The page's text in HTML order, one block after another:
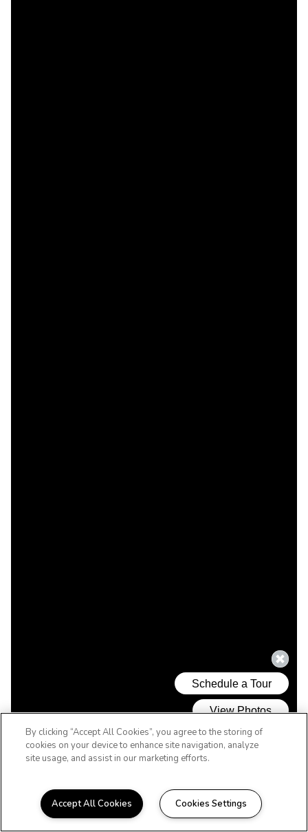
WELCOME HOME
By clicking “Accept All Cookies”, you agree to the storing of
cookies on your device to enhance site navigation, analyze
site usage, and assist in our marketing efforts.
Accept All Cookies Cookies Settings